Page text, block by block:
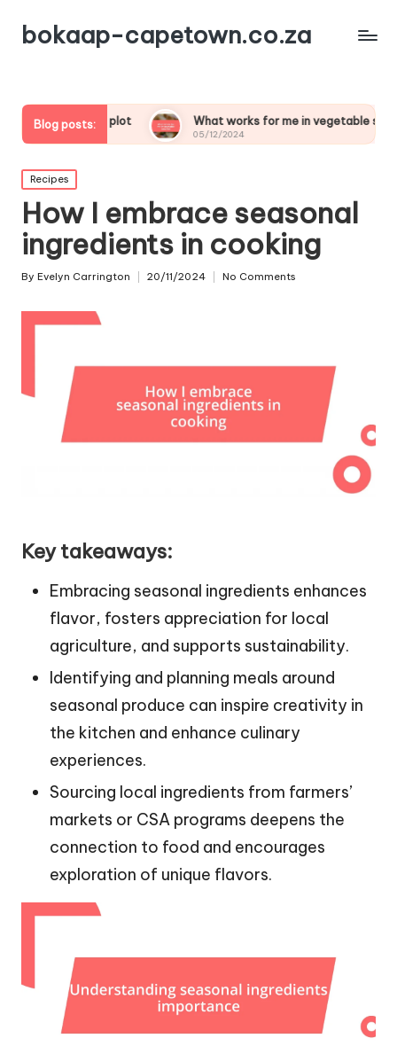
bokaap-capetown.co.za
Blog posts:
plot What works for me in vegetable samosas
05/12/2024
Posted
in
Recipes
How I embrace seasonal
ingredients in cooking
Posted
By Evelyn Carrington 20/11/2024 No Comments
Key takeaways:
Embracing seasonal ingredients enhances
flavor, fosters appreciation for local
agriculture, and supports sustainability.
Identifying and planning meals around
seasonal produce can inspire creativity in
the kitchen and enhance culinary
experiences.
Sourcing local ingredients from farmers’
markets or CSA programs deepens the
connection to food and encourages
exploration of unique flavors.